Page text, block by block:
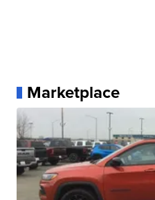
Marketplace